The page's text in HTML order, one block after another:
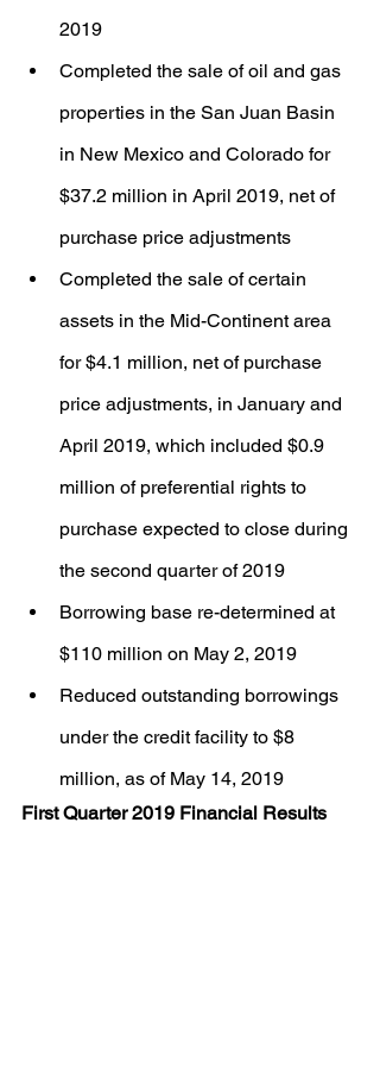
2019
Completed the sale of oil and gas
properties in the San Juan Basin
in New Mexico and Colorado for
$37.2 million in April 2019, net of
purchase price adjustments
Completed the sale of certain
assets in the Mid-Continent area
for $4.1 million, net of purchase
price adjustments, in January and
April 2019, which included $0.9
million of preferential rights to
purchase expected to close during
the second quarter of 2019
Borrowing base re-determined at
$110 million on May 2, 2019
Reduced outstanding borrowings
under the credit facility to $8
million, as of May 14, 2019
First Quarter 2019 Financial Results